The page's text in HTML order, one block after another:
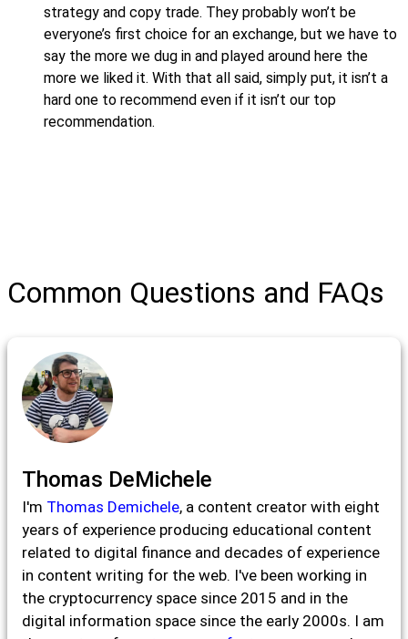
strategy and copy trade. They probably won’t be
everyone’s first choice for an exchange, but we have to
say the more we dug in and played around here the
more we liked it. With that all said, simply put, it isn’t a
hard one to recommend even if it isn’t our top
recommendation.
Common Questions and FAQs
Thomas DeMichele
I'm Thomas Demichele, a content creator with eight
years of experience producing educational content
related to digital finance and decades of experience
in content writing for the web. I've been working in
the cryptocurrency space since 2015 and in the
digital information space since the early 2000s. I am